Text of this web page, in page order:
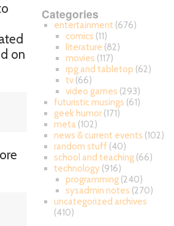
on
Categories
entertainment (676)
comics (11)
literature (82)
movies (117)
rpg and tabletop (62)
tv (66)
video games (293)
futuristic musings (61)
geek humor(171)
meta (102)
news & current events (102)
random stuff (40)
school and teaching(66)
technology(916)
programming (240)
sysadmin notes (270)
uncategorized archives
(410)